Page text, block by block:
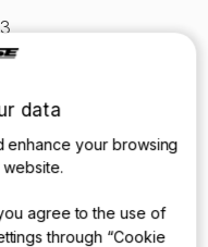
data
enhance your browsing
agree to the use of
through “Cookie